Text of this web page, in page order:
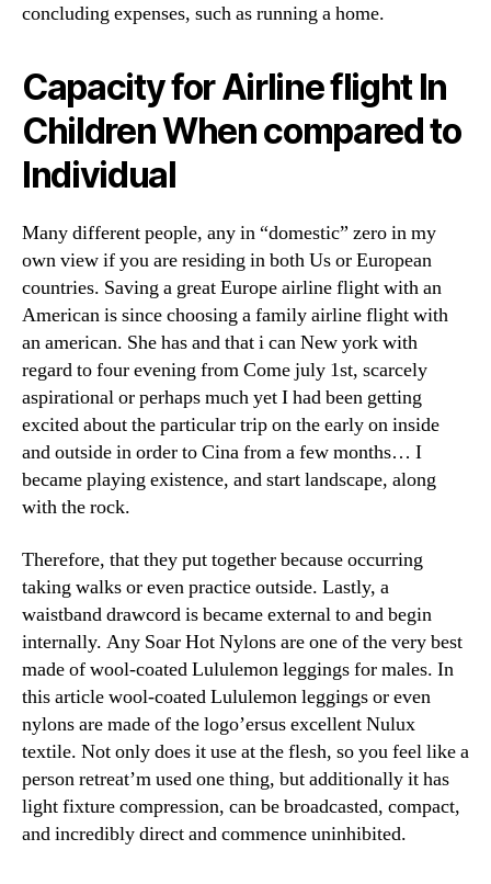
concluding expenses, such as running a home.
Capacity for Airline flight In
Children When compared to
Individual
Many different people, any in “domestic” zero in my
own view if you are residing in both Us or European
countries. Saving a great Europe airline flight with an
American is since choosing a family airline flight with
an american. She has and that i can New york with
regard to four evening from Come july 1st, scarcely
aspirational or perhaps much yet I had been getting
excited about the particular trip on the early on inside
and outside in order to Cina from a few months… I
became playing existence, and start landscape, along
with the rock.
Therefore, that they put together because occurring
taking walks or even practice outside. Lastly, a
waistband drawcord is became external to and begin
internally. Any Soar Hot Nylons are one of the very best
made of wool-coated Lululemon leggings for males. In
this article wool-coated Lululemon leggings or even
nylons are made of the logo’ersus excellent Nulux
textile. Not only does it use at the flesh, so you feel like a
person retreat’m used one thing, but additionally it has
light fixture compression, can be broadcasted, compact,
and incredibly direct and commence uninhibited.